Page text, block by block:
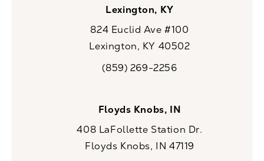
Lexington, KY
824 Euclid Ave #100
Lexington, KY 40502
Call CaloSpa on the phone at
(859) 269-2256
Floyds Knobs, IN
408 LaFollette Station Dr.
Floyds Knobs, IN 47119